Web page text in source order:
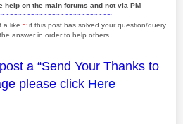
help on the main forums and not via PM
a like ~ if this post has solved your question/query
answer in order to help others
a “Send Your Thanks to
please click Here